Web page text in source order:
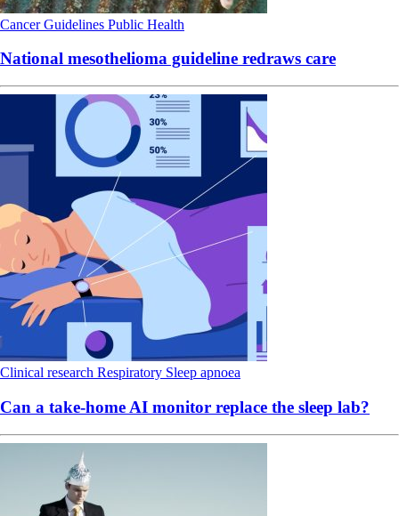
CancerGuidelines Public Health
National mesothelioma guideline redraws care
Clinical research Respiratory Sleep apnoea
Can a take-home AI monitor replace the sleep lab?